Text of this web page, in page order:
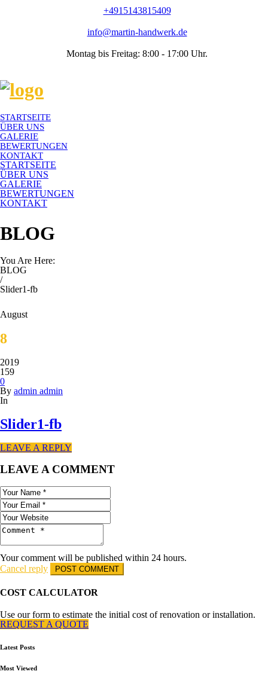
+4915143815409
info@martin-handwerk.de
Montag bis Freitag: 8:00 - 17:00 Uhr.
STARTSEITE
ÜBER UNS
GALERIE
BEWERTUNGEN
KONTAKT
STARTSEITE
ÜBER UNS
GALERIE
BEWERTUNGEN
KONTAKT
BLOG
You Are Here:
BLOG
/
Slider1-fb
August
8
2019
159
0
By admin admin
In
Slider1-fb
LEAVE A REPLY
LEAVE A COMMENT
Your comment will be published within 24 hours.
Cancel reply
COST CALCULATOR
Use our form to estimate the initial cost of renovation or installation.
REQUEST A QUOTE
Latest Posts
Most Viewed